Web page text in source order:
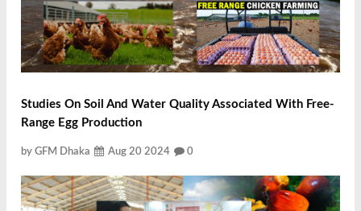
Studies On Soil And Water Quality Associated With Free-
Range Egg Production
by GFM Dhaka Aug 20 2024 0